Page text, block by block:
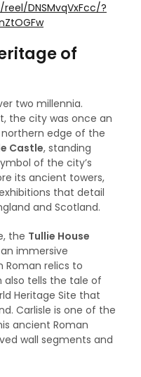
DNSMvqVxFcc/?
of
two millennia.
the city was once an
edge of the
Castle, standing
of the city’s
its ancient towers,
that detail
and Scotland.
the Tullie House
immersive
relics to
tells the tale of
Heritage Site that
Carlisle is one of the
ancient Roman
wall segments and